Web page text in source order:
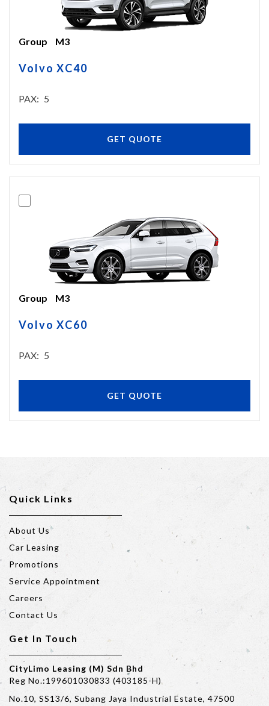
Group M3
Volvo XC40
PAX 5
GET QUOTE
Group M3
Volvo XC60
PAX 5
GET QUOTE
Quick Links
About Us
Car Leasing
Promotions
Service Appointment
Careers
Contact Us
Get In Touch
CityLimo Leasing (M) Sdn Bhd
Reg No.:199601030833 (403185-H)
No.10, SS13/6, Subang Jaya Industrial Estate, 47500